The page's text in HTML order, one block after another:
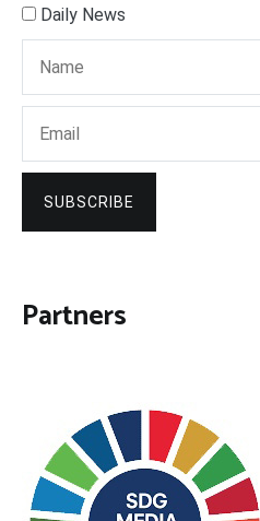
Daily News
SUBSCRIBE
Partners